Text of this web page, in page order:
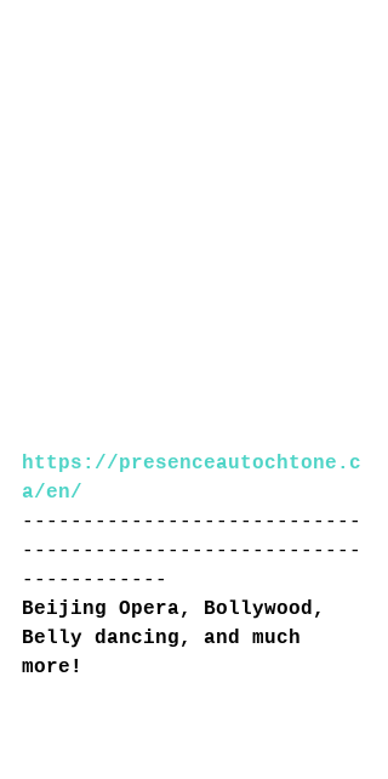
https://presenceautochtone.c
a/en/
----------------------------
----------------------------
------------
Beijing Opera, Bollywood,
Belly dancing, and much
more!